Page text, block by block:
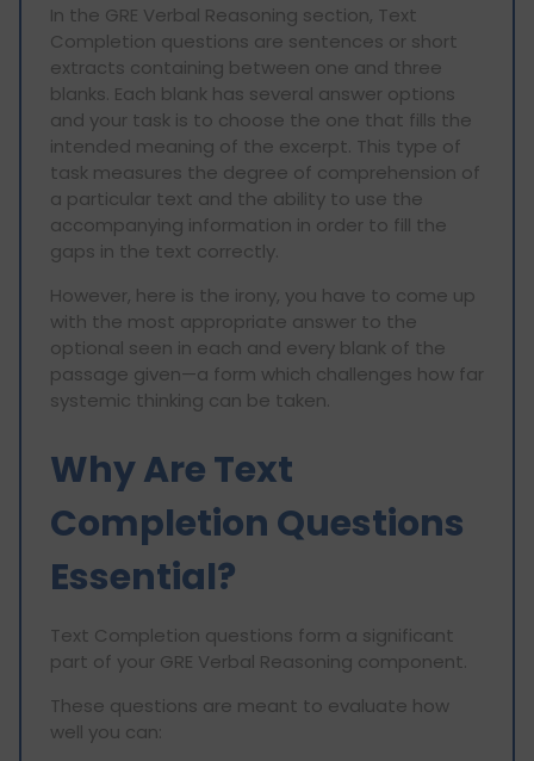
In the GRE Verbal Reasoning section, Text
Completion questions are sentences or short
extracts containing between one and three
blanks. Each blank has several answer options
and your task is to choose the one that fills the
intended meaning of the excerpt. This type of
task measures the degree of comprehension of
a particular text and the ability to use the
accompanying information in order to fill the
gaps in the text correctly.
However, here is the irony, you have to come up
with the most appropriate answer to the
optional seen in each and every blank of the
passage given—a form which challenges how far
systemic thinking can be taken.
Why Are Text
Completion Questions
Essential?
Text Completion questions form a significant
part of your GRE Verbal Reasoning component.
These questions are meant to evaluate how
well you can: